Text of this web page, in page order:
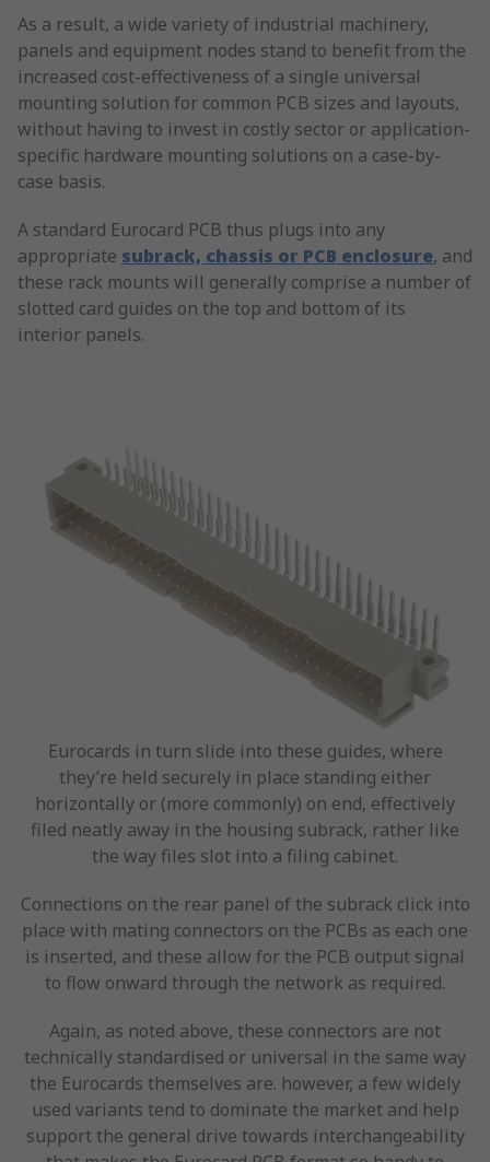
As a result, a wide variety of industrial machinery,
panels and equipment nodes stand to benefit from the
increased cost-effectiveness of a single universal
mounting solution for common PCB sizes and layouts,
without having to invest in costly sector or application-
specific hardware mounting solutions on a case-by-
case basis.
A standard Eurocard PCB thus plugs into any
appropriate subrack, chassis or PCB enclosure, and
these rack mounts will generally comprise a number of
slotted card guides on the top and bottom of its
interior panels.
Eurocards in turn slide into these guides, where
they’re held securely in place standing either
horizontally or (more commonly) on end, effectively
filed neatly away in the housing subrack, rather like
the way files slot into a filing cabinet.
Connections on the rear panel of the subrack click into
place with mating connectors on the PCBs as each one
is inserted, and these allow for the PCB output signal
to flow onward through the network as required.
Again, as noted above, these connectors are not
technically standardised or universal in the same way
the Eurocards themselves are. however, a few widely
used variants tend to dominate the market and help
support the general drive towards interchangeability